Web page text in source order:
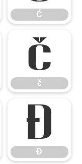
Ć
č
č
Đ
Đ